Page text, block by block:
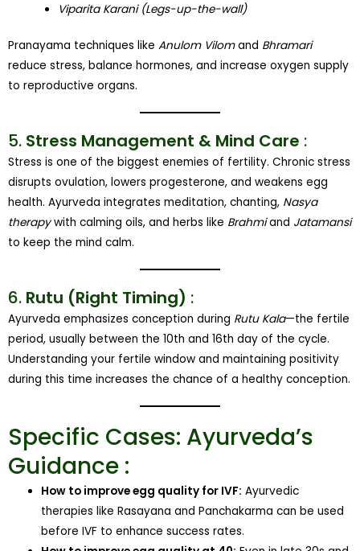
Viparita Karani (Legs-up-the-wall)
Pranayama techniques like Anulom Vilomand Bhramari
reduce stress, balance hormones, and increase oxygen supply
to reproductive organs.
5. Stress Management & Mind Care :
Stress is one of the biggest enemies of fertility. Chronic stress
disrupts ovulation, lowers progesterone, and weakens egg
health. Ayurveda integrates meditation, chanting, Nasya
therapywith calming oils, and herbs like Brahmiand Jatamansi
to keep the mind calm.
6. Rutu (Right Timing) :
Ayurveda emphasizes conception during Rutu Kala—the fertile
period, usually between the 10th and 16th day of the cycle.
Understanding your fertile window and maintaining positivity
during this time increases the chance of a healthy conception.
Specific Cases: Ayurveda’s
Guidance :
How to improve egg quality for IVF: Ayurvedic
therapies like Rasayana and Panchakarma can be used
before IVF to enhance success rates.